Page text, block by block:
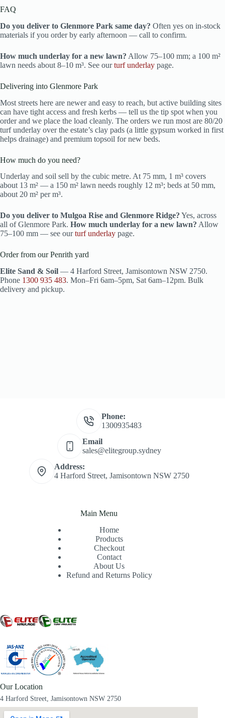
FAQ
Do you deliver to Glenmore Park same day? Often yes on in-stock
materials if you order by early afternoon — call to confirm.
How much underlay for a new lawn? Allow 75–100 mm; a 100 m²
lawn needs about 8–10 m³. See ourturf underlay page.
Delivering into Glenmore Park
Most streets here are newer and easy to reach, but active building sites
can have tight access and fresh kerbs — tell us the tip spot when you
order and we place the load cleanly. The orders we run most are 80/20
turf underlay over the estate’s clay pads (a little gypsum worked in first
helps drainage) and premium topsoil for new beds.
How much do you need?
Underlay and soil sell by the cubic metre. At 75 mm, 1 m³ covers
about 13 m² — a 150 m² lawn needs roughly 12 m³; beds at 50 mm,
about 20 m² per m³.
Do you deliver to Mulgoa Rise and Glenmore Ridge? Yes, across
all of Glenmore Park. How much underlay for a new lawn? Allow
75–100 mm — see ourturf underlay page.
Order from our Penrith yard
Elite Sand & Soil — 4 Harford Street, Jamisontown NSW 2750.
Phone 1300 935 483. Mon–Fri 6am–5pm, Sat 6am–12pm. Bulk
delivery and pickup.
Phone:
1300935483
Email
sales@elitegroup.sydney
Address:
4 Harford Street, Jamisontown NSW 2750
Main Menu
Home
Products
Checkout
Contact
About Us
Refund and Returns Policy
Our Location
4 Harford Street, Jamisontown NSW 2750